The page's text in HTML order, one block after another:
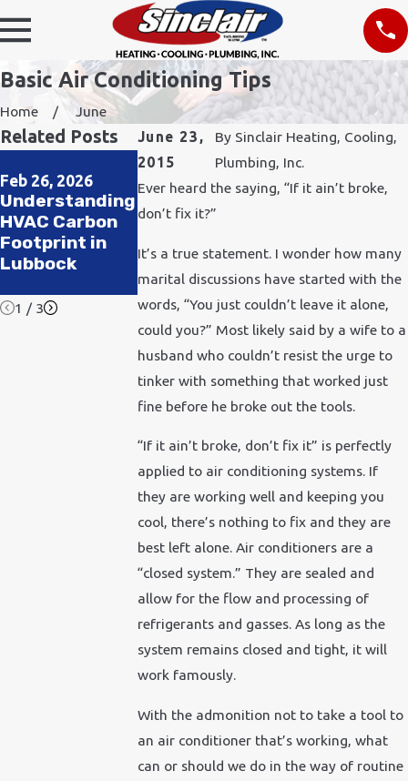
Basic Air Conditioning Tips
Home
June
June 23,
2015
By Sinclair Heating, Cooling,
Plumbing, Inc.
Ever heard the saying, “If it ain’t broke,
don’t fix it?”
It’s a true statement. I wonder how many
marital discussions have started with the
words, “You just couldn’t leave it alone,
could you?” Most likely said by a wife to a
husband who couldn’t resist the urge to
tinker with something that worked just
fine before he broke out the tools.
“If it ain’t broke, don’t fix it” is perfectly
applied to air conditioning systems. If
they are working well and keeping you
cool, there’s nothing to fix and they are
best left alone. Air conditioners are a
“closed system.” They are sealed and
allow for the flow and processing of
refrigerants and gasses. As long as the
system remains closed and tight, it will
work famously.
With the admonition not to take a tool to
an air conditioner that’s working, what
can or should we do in the way of routine
Related Posts
Feb 26, 2026
Understanding
HVAC Carbon
Footprint in
Lubbock
Jul 1, 2024
Pets, Heat, and
HVAC: Keeping
Your Furry
All Summer
Jun 20, 2023
Indoor Air
Quality: How
Impacts the
Air You
Breathe
1 / 3